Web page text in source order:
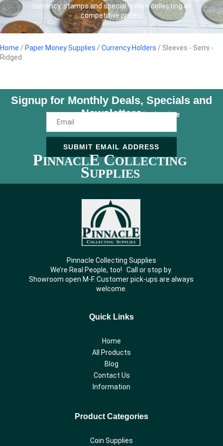
currency, stamps and specialty item collecting at
competitive prices.
Home / Paper Money Supplies / Currency Holders / Sleeves - Semi -
Ridged
Signup for Monthly Deals, Specials and
NewslettersUnsubscribe Anytime
SUBMIT EMAIL ADDRESS
PINNACLE COLLECTING
SUPPLIES
Pinnacle Collecting Supplies
We’re Real People, too! Call or stop by.
Showroom open M-F. Customer pick-ups are always
welcome.
Quick Links
Home
All Products
Blog
Contact Us
Information
Product Categories
Coin Supplies